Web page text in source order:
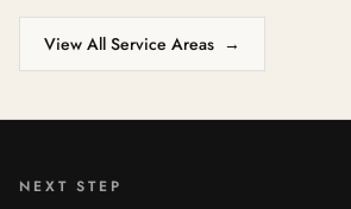
View All Service Areas →
NEXT STEP